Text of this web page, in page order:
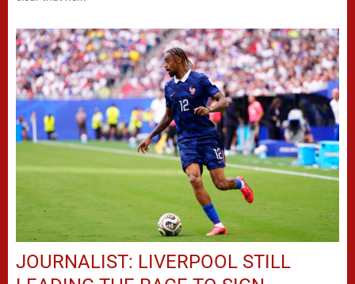
JOURNALIST: LIVERPOOL STILL